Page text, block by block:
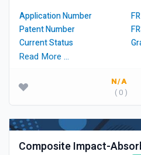
Application Number
Patent Number
Current Status
Read More …
N/A
( 0 )
Composite Impact-